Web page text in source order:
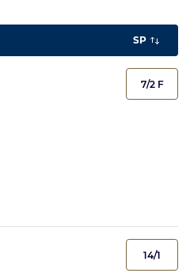
SP
7/2 F
14/1